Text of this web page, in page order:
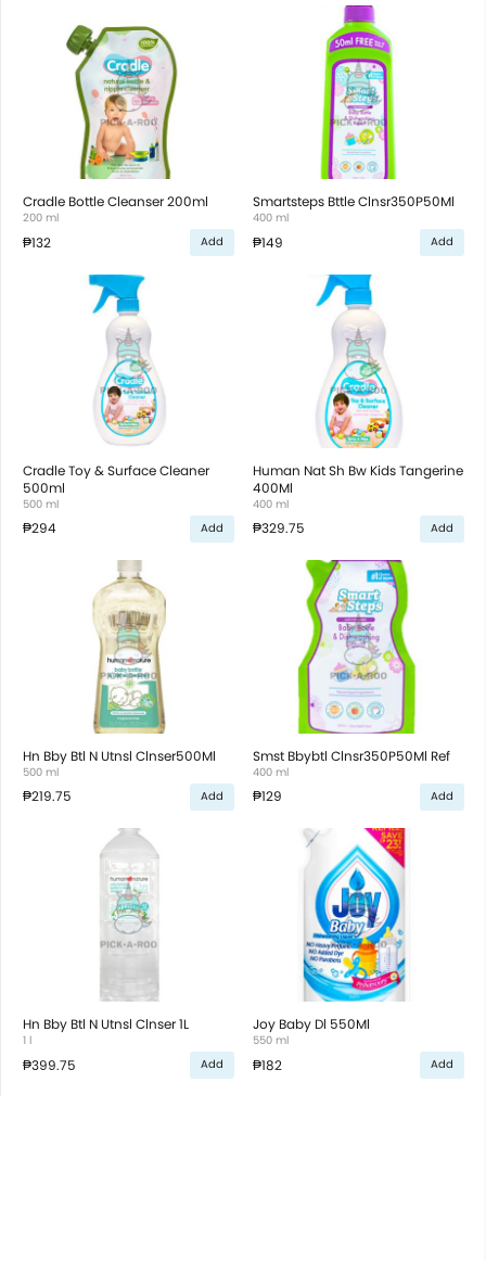
Cradle Bottle Cleanser 200ml
200 ml
₱132 Add
Smartsteps Bttle Clnsr350P50Ml
400 ml
₱149 Add
Cradle Toy & Surface Cleaner
500ml
500 ml
₱294 Add
Human Nat Sh Bw Kids Tangerine
400Ml
400 ml
₱329.75 Add
Hn Bby Btl N Utnsl Clnser500Ml
500 ml
₱219.75 Add
Smst Bbybtl Clnsr350P50Ml Ref
400 ml
₱129 Add
Hn Bby Btl N Utnsl Clnser 1L
1 l
₱399.75 Add
Joy Baby Dl 550Ml
550 ml
₱182 Add